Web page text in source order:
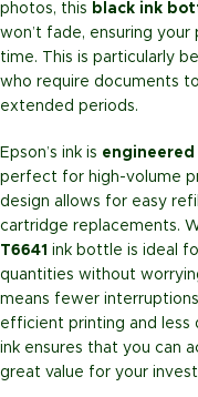
photos, this black ink
won’t fade, ensuring
time. This is particularly
who require documents
extended periods.
Epson’s ink is
perfect for high-volume
design allows for easy
cartridge replacements.
T6641 ink bottle is ideal
quantities without
means fewer
efficient printing and less
ink ensures that you can
great value for your